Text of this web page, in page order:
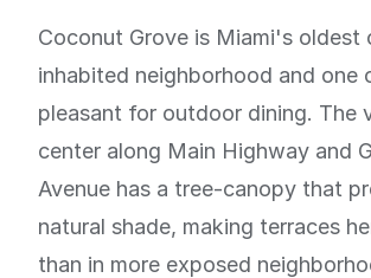
Coconut Grove is Miami's oldest
inhabited neighborhood and one
pleasant for outdoor dining. The
center along Main Highway and
Avenue has a tree-canopy that
natural shade, making terraces
than in more exposed